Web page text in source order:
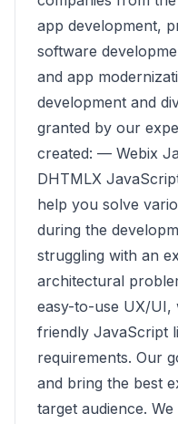
app development,
software
and app
development and
granted by our
created: — Webix
DHTMLX
help you solve
during the
struggling with an
architectural
easy-to-use UX/
friendly JavaScript
requirements. Our
and bring the best
target audience.